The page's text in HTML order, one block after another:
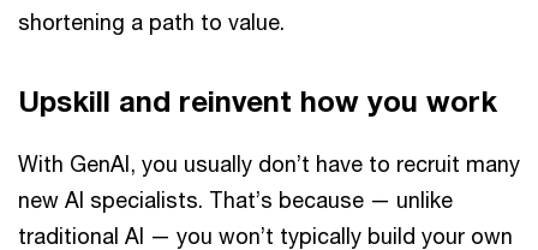
shortening a path to value.
Upskill and reinvent how you work
With GenAI, you usually don’t have to recruit many
new AI specialists. That’s because — unlike
traditional AI — you won’t typically build your own